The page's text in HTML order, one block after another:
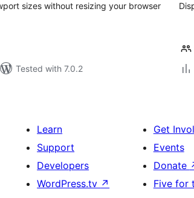
sizes without resizing your browser
Tested with 7.0.2
Learn
Support
Developers
WordPress.tv ↗
Get
Events
Donate
Five for